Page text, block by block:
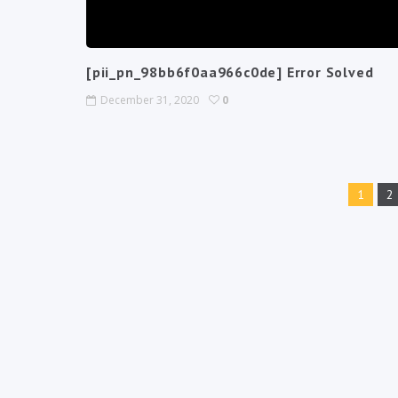
[pii_pn_98bb6f0aa966c0de] Error Solved
December 31, 2020 0
1 2